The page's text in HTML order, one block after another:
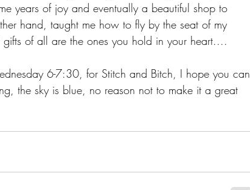
years of joy and eventually a beautiful shop to
hand, taught me how to fly by the seat of my
of all are the ones you hold in your heart....
6-7:30, for Stitch and Bitch, I hope you can
the sky is blue, no reason not to make it a great